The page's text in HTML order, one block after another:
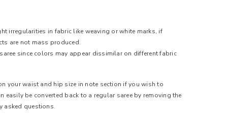
irregularities in fabric like weaving or white marks, if
are not mass produced.
since colors may appear dissimilar on different fabric
your waist and hip size in note section if you wish to
easily be converted back to a regular saree by removing the
asked questions.